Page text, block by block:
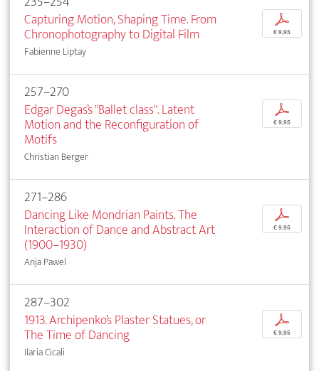
Capturing Motion, Shaping Time. From
Chronophotography to Digital Film
Fabienne Liptay
p
€ 9,95
257–270
Edgar Degas’s "Ballet class". Latent
Motion and the Reconfiguration of
Motifs
Christian Berger
p
€ 9,95
271–286
Dancing Like Mondrian Paints. The
Interaction of Dance and Abstract Art
(1900–1930)
Anja Pawel
p
€ 9,95
287–302
1913. Archipenko’s Plaster Statues, or
The Time of Dancing
Ilaria Cicali
p
€ 9,95